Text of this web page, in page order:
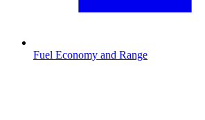
Fuel Economy and Range